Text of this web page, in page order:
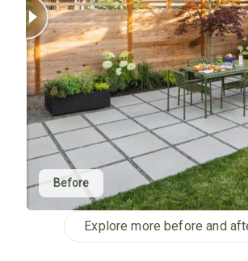
Before
Explore more before and